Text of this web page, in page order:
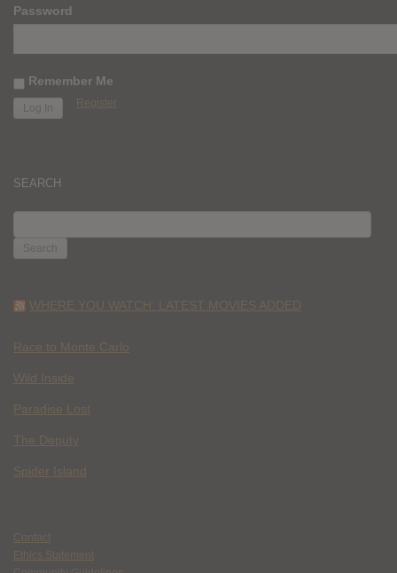
Password
Remember Me
Register
SEARCH
FOR:
WHERE YOU WATCH: LATEST MOVIES ADDED
Race to Monte Carlo
Wild Inside
Paradise Lost
The Deputy
Spider Island
Contact
Ethics Statement